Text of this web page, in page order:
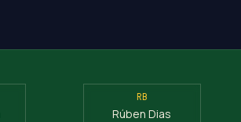
RB
Rúben Dias